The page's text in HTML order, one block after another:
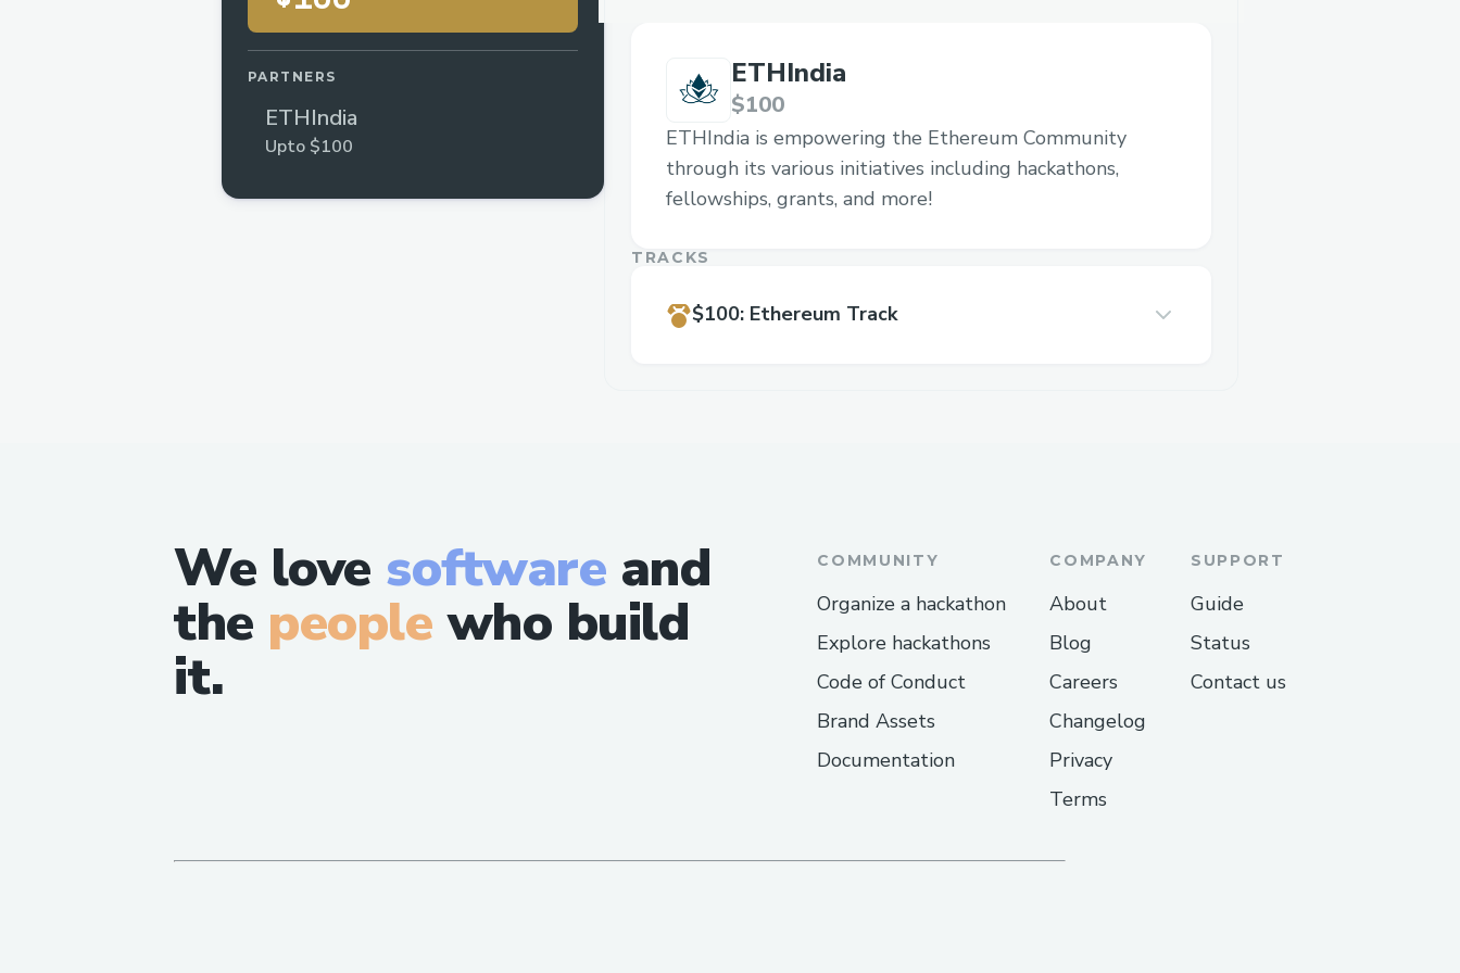
PARTNERS
ETHIndia
Upto $100
ETHIndia
$100
ETHIndia is empowering the Ethereum Community
through its various initiatives including hackathons,
fellowships, grants, and more!
TRACKS
$100: Ethereum Track
We love software and
the peoplewho build
it.
COMMUNITY
Organize a hackathon
Explore hackathons
Code of Conduct
Brand Assets
Documentation
COMPANY
About
Blog
Careers
Changelog
Privacy
Terms
SUPPORT
Guide
Status
Contact us